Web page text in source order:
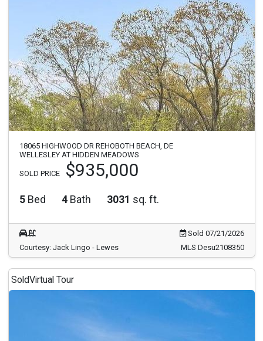
18065 HIGHWOOD DR REHOBOTH BEACH, DE
WELLESLEY AT HIDDEN MEADOWS
SOLD PRICE $935,000
5 Bed 4 Bath 3031 sq. ft.
Sold 07/21/2026
Courtesy: Jack Lingo - Lewes
MLS Desu2108350
SoldVirtual Tour